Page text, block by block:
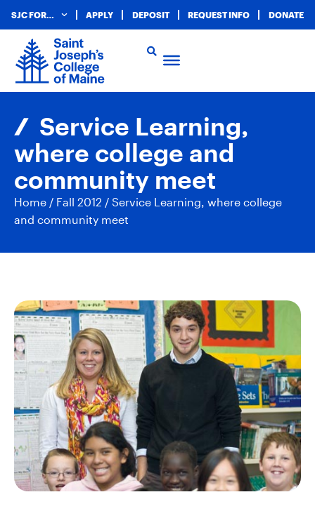
SJC FOR… APPLY DEPOSIT REQUEST INFO DONATE
Service Learning,
where college and
community meet
Home / Fall 2012 / Service Learning, where college
and community meet